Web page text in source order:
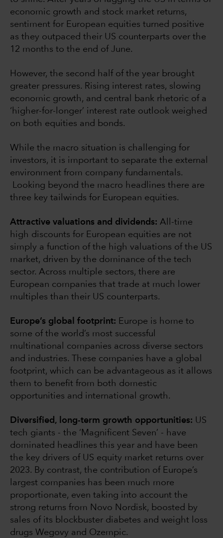
economic growth and stock market returns,
sentiment for European equities turned positive
as they outpaced their US counterparts over the
12 months to the end of June.
However, the second half of the year brought
greater pressures. Rising interest rates, slowing
economic growth, and central bank rhetoric of a
‘higher-for-longer’ interest rate outlook weighed
on both equities and bonds.
While the macro situation is challenging for
investors, it is important to separate the external
environment from company fundamentals.
Looking beyond the macro headlines there are
three key tailwinds for European equities.
Attractive valuations and dividends: All-time
high discounts for European equities are not
simply a function of the high valuations of the US
market, driven by the dominance of the tech
sector. Across multiple sectors, there are
European companies that trade at much lower
multiples than their US counterparts.
Europe’s global footprint: Europe is home to
some of the world’s most successful
multinational companies across diverse sectors
and industries. These companies have a global
footprint, which can be advantageous as it allows
them to benefit from both domestic
opportunities and international growth.
Diversified, long-term growth opportunities: US
tech giants - the ‘Magnificent Seven’ - have
dominated headlines this year and have been
the key drivers of US equity market returns over
2023. By contrast, the contribution of Europe’s
largest companies has been much more
proportionate, even taking into account the
strong returns from Novo Nordisk, boosted by
sales of its blockbuster diabetes and weight loss
drugs Wegovy and Ozempic.